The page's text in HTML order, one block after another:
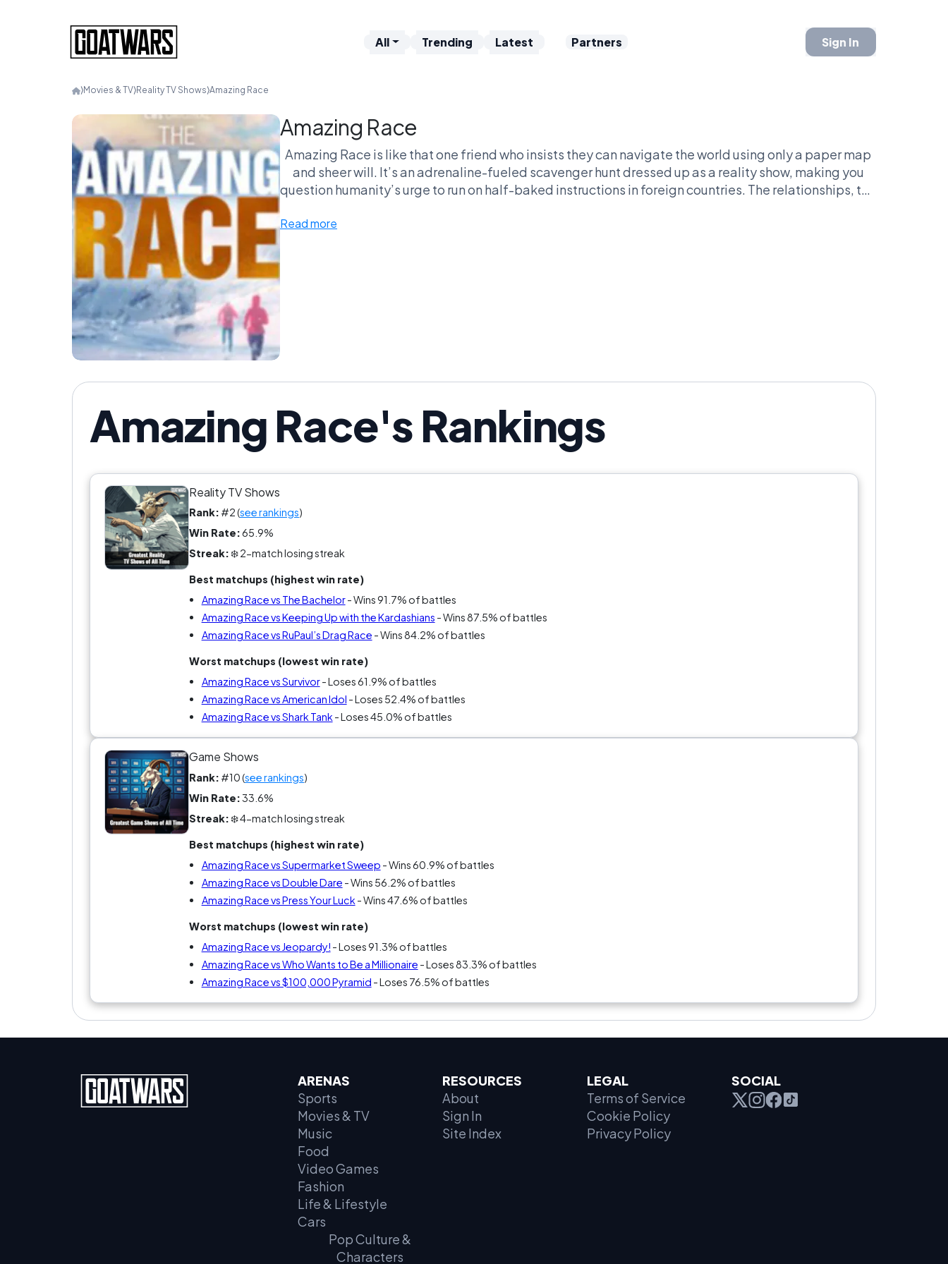
All Trending Latest Partners Sign In
⟩Movies & TV⟩Reality TV Shows⟩Amazing Race
Amazing Race
Amazing Race is like that one friend who insists they can navigate the world using only a paper map
and sheer will. It’s an adrenaline-fueled scavenger hunt dressed up as a reality show, making you
question humanity’s urge to run on half-baked instructions in foreign countries. The relationships, the
team's choice of taxis as if it's a personal affront. And let’s face it: no one has ever yelled 'taxis,
Read more
Amazing Race's Rankings
Reality TV Shows
Rank: #2 (see rankings)
Win Rate:65.9%
Streak:❄️ 2-match losing streak
Best matchups (highest win rate)
Amazing Race vs The Bachelor- Wins 91.7% of battles
Amazing Race vs Keeping Up with the Kardashians - Wins 87.5% of battles
Amazing Race vs RuPaul’s Drag Race - Wins 84.2% of battles
Worst matchups (lowest win rate)
Amazing Race vs Survivor- Loses 61.9% of battles
Amazing Race vs American Idol - Loses 52.4% of battles
Amazing Race vs Shark Tank - Loses 45.0% of battles
Game Shows
Rank: #10 (see rankings)
Win Rate:33.6%
Streak:❄️ 4-match losing streak
Best matchups (highest win rate)
Amazing Race vs Supermarket Sweep - Wins 60.9% of battles
Amazing Race vs Double Dare - Wins 56.2% of battles
Amazing Race vs Press Your Luck - Wins 47.6% of battles
Worst matchups (lowest win rate)
Amazing Race vs Jeopardy! - Loses 91.3% of battles
Amazing Race vs Who Wants to Be a Millionaire - Loses 83.3% of battles
Amazing Race vs $100,000 Pyramid - Loses 76.5% of battles
ARENAS
Sports
Movies & TV
Music
Food
Video Games
Fashion
Life & Lifestyle
Cars
Pop Culture &
Characters
RESOURCES
About
Sign In
Site Index
LEGAL
Terms of Service
Cookie Policy
Privacy Policy
SOCIAL